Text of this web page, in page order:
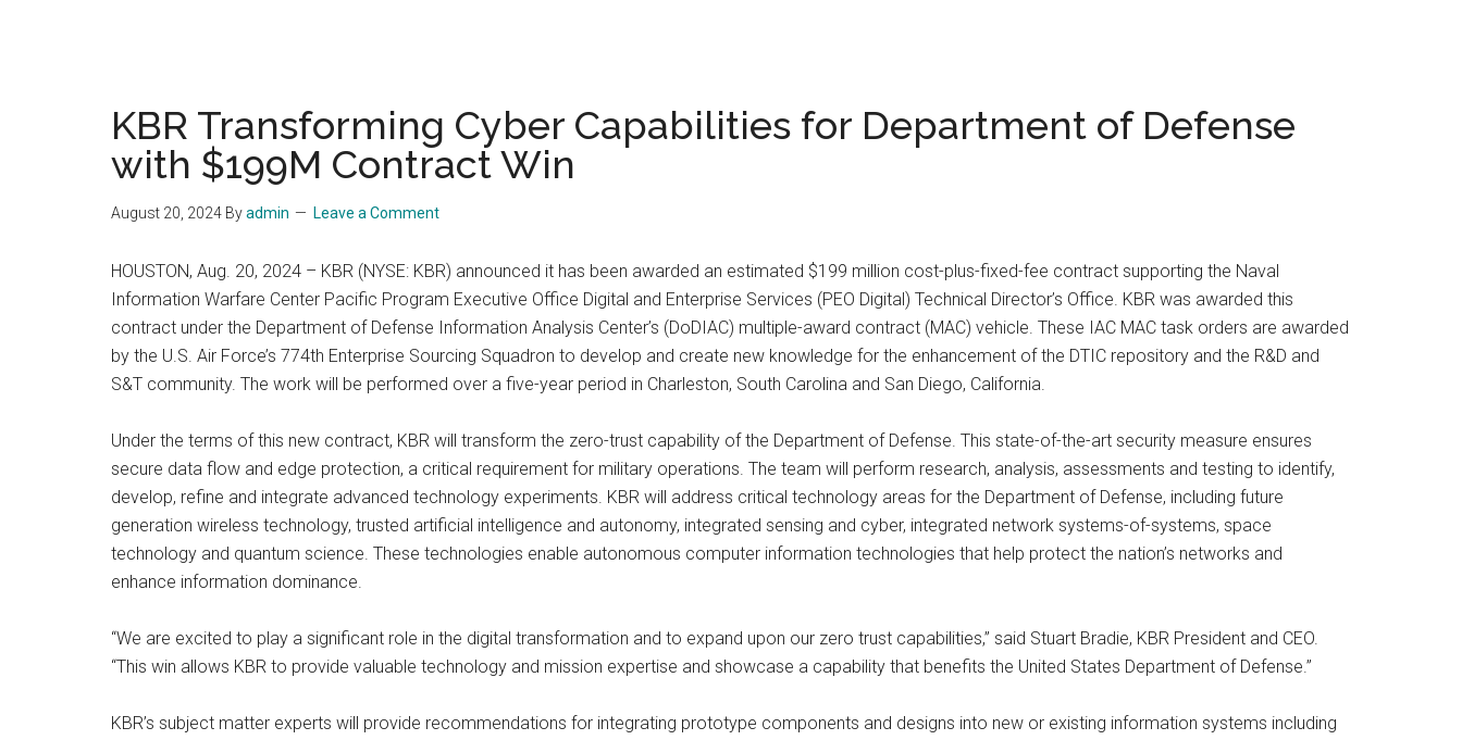
KBR Transforming Cyber Capabilities for Department of Defense
with $199M Contract Win
August 20, 2024 Byadmin Leave a Comment
HOUSTON, Aug. 20, 2024 – KBR (NYSE: KBR) announced it has been awarded an estimated $199 million cost-plus-fixed-fee contract supporting the Naval
Information Warfare Center Pacific Program Executive Office Digital and Enterprise Services (PEO Digital) Technical Director’s Office. KBR was awarded this
contract under the Department of Defense Information Analysis Center’s (DoDIAC) multiple-award contract (MAC) vehicle. These IAC MAC task orders are awarded
by the U.S. Air Force’s 774th Enterprise Sourcing Squadron to develop and create new knowledge for the enhancement of the DTIC repository and the R&D and
S&T community. The work will be performed over a five-year period in Charleston, South Carolina and San Diego, California.
Under the terms of this new contract, KBR will transform the zero-trust capability of the Department of Defense. This state-of-the-art security measure ensures
secure data flow and edge protection, a critical requirement for military operations. The team will perform research, analysis, assessments and testing to identify,
develop, refine and integrate advanced technology experiments. KBR will address critical technology areas for the Department of Defense, including future
generation wireless technology, trusted artificial intelligence and autonomy, integrated sensing and cyber, integrated network systems-of-systems, space
technology and quantum science. These technologies enable autonomous computer information technologies that help protect the nation’s networks and
enhance information dominance.
“We are excited to play a significant role in the digital transformation and to expand upon our zero trust capabilities,” said Stuart Bradie, KBR President and CEO.
“This win allows KBR to provide valuable technology and mission expertise and showcase a capability that benefits the United States Department of Defense.”
KBR’s subject matter experts will provide recommendations for integrating prototype components and designs into new or existing information systems including